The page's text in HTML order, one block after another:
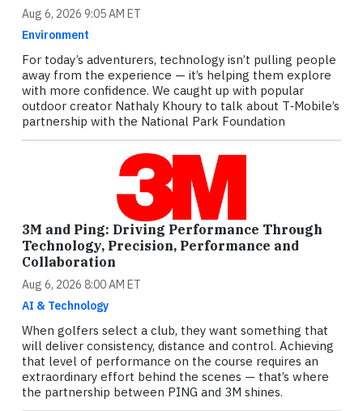
Aug 6, 2026 9:05 AM ET
Environment
For today’s adventurers, technology isn’t pulling people
away from the experience — it’s helping them explore
with more confidence. We caught up with popular
outdoor creator Nathaly Khoury to talk about T‑Mobile’s
partnership with the National Park Foundation
3M and Ping: Driving Performance Through
Technology, Precision, Performance and
Collaboration
Aug 6, 2026 8:00 AM ET
AI & Technology
When golfers select a club, they want something that
will deliver consistency, distance and control. Achieving
that level of performance on the course requires an
extraordinary effort behind the scenes — that’s where
the partnership between PING and 3M shines.